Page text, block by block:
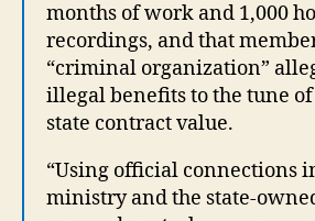
months of work and 1,000
recordings, and that
“criminal organization”
illegal benefits to the tune of
state contract value.
“Using official connections
ministry and the state-